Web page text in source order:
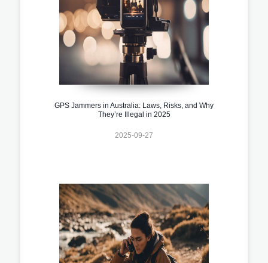
GPS Jammers in Australia: Laws, Risks, and Why
They’re Illegal in 2025
2025-09-27